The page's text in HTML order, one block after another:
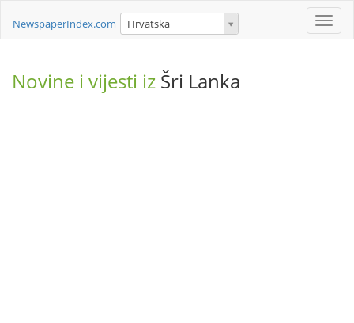
Toggle
NewspaperIndex.com Hrvatska
Novine i vijesti iz Šri Lanka